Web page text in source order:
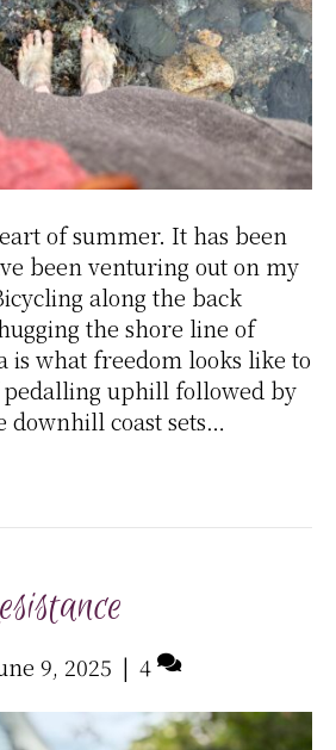
of summer. It has been
been venturing out on my
along the back
the shore line of
is what freedom looks like to
uphill followed by
downhill coast sets…
9, 2025 | 4